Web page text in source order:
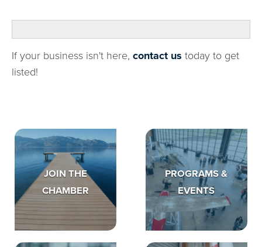
If your business isn't here, contact us today to get
listed!
JOIN THE
CHAMBER
PROGRAMS &
EVENTS